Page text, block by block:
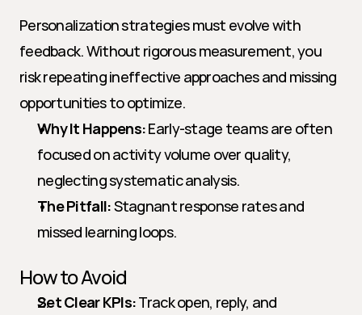
Personalization strategies must evolve with
feedback. Without rigorous measurement, you
risk repeating ineffective approaches and missing
opportunities to optimize.
Why It Happens: Early-stage teams are often
focused on activity volume over quality,
neglecting systematic analysis.
The Pitfall: Stagnant response rates and
missed learning loops.
How to Avoid
Set Clear KPIs: Track open, reply, and